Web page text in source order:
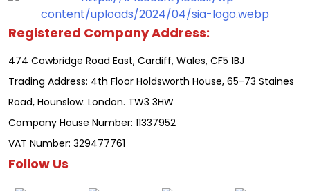
Registered Company Address:
474 Cowbridge Road East, Cardiff, Wales, CF5 1BJ
Trading Address: 4th Floor Holdsworth House, 65-73 Staines
Road, Hounslow. London. TW3 3HW
Company House Number: 11337952
VAT Number: 329477761
Follow Us